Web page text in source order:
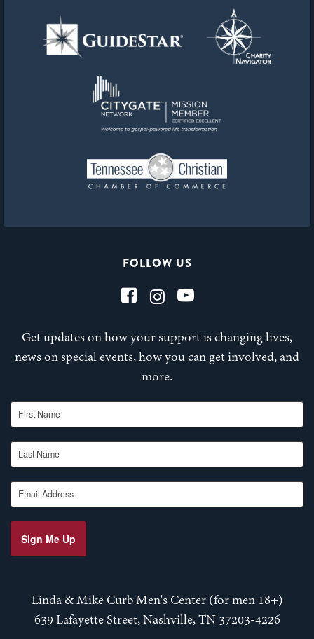
FOLLOW US
Get updates on how your support is changing lives,
news on special events, how you can get involved, and
more.
First Name
Last Name
Email Address
Sign Me Up
Linda & Mike Curb Men's Center (for men 18+)
639 Lafayette Street, Nashville, TN 37203-4226